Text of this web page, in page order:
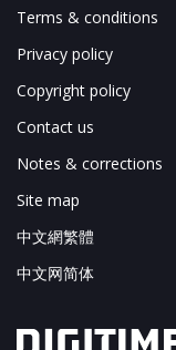
Terms & conditions
Privacy policy
Copyright policy
Contact us
Notes & corrections
Site map
中文網繁體
中文网简体